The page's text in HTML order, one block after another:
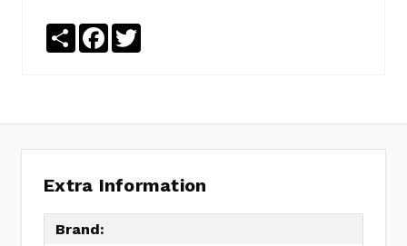
ShareFacebook
Extra Information
Brand: